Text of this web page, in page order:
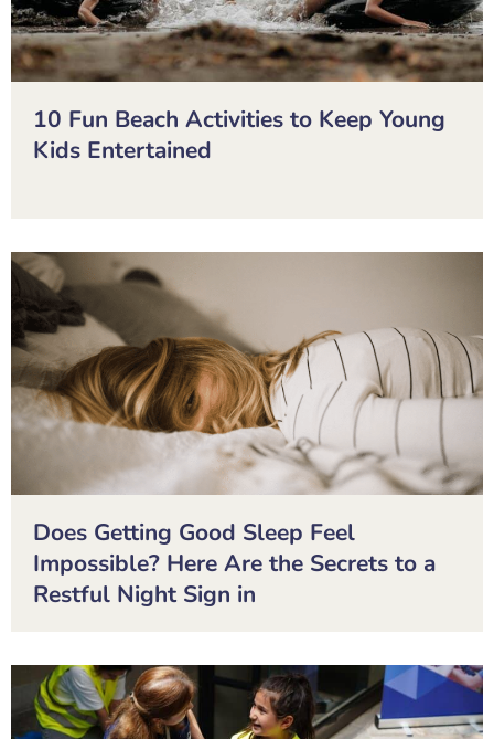
10 Fun Beach Activities to Keep Young
Kids Entertained
Does Getting Good Sleep Feel
Impossible? Here Are the Secrets to a
Restful Night Sign in